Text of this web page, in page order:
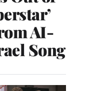
AI-
Song